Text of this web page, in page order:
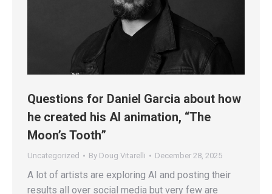
Questions for Daniel Garcia about how
he created his AI animation, “The
Moon’s Tooth”
Uncategorized By Doug Vitarelli December 28, 2025
A lot of artists are exploring AI and posting their
results all over social media but very few are